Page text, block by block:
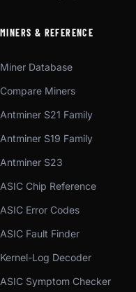
MINERS & REFERENCE
Miner Database
Compare Miners
Antminer S21 Family
Antminer S19 Family
Antminer S23
ASIC Chip Reference
ASIC Error Codes
ASIC Fault Finder
Kernel-Log Decoder
ASIC Symptom Checker